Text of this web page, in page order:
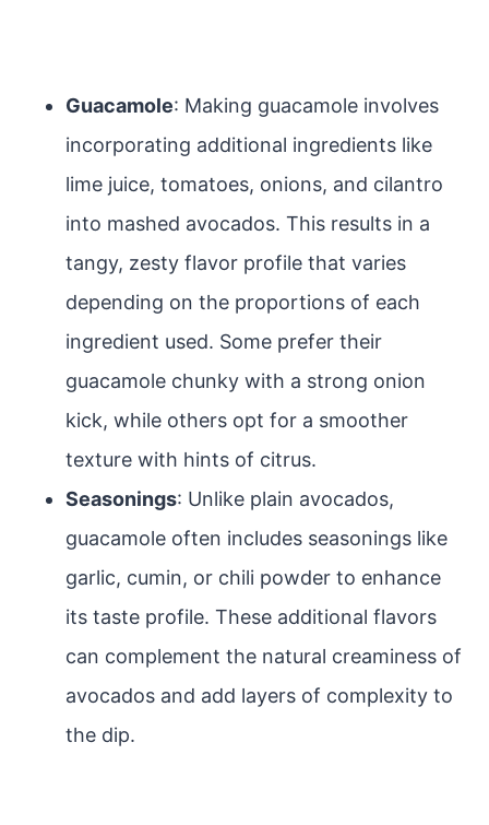
Guacamole: Making guacamole involves
incorporating additional ingredients like
lime juice, tomatoes, onions, and cilantro
into mashed avocados. This results in a
tangy, zesty flavor profile that varies
depending on the proportions of each
ingredient used. Some prefer their
guacamole chunky with a strong onion
kick, while others opt for a smoother
texture with hints of citrus.
Seasonings: Unlike plain avocados,
guacamole often includes seasonings like
garlic, cumin, or chili powder to enhance
its taste profile. These additional flavors
can complement the natural creaminess of
avocados and add layers of complexity to
the dip.